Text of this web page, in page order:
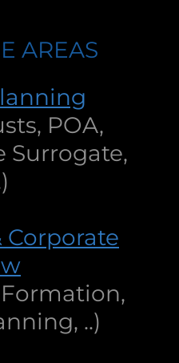
AREAS
POA,
Surrogate,
Corporate
..)